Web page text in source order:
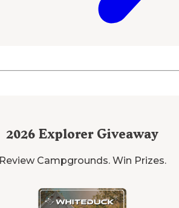
2026 Explorer Giveaway
Review Campgrounds. Win Prizes.